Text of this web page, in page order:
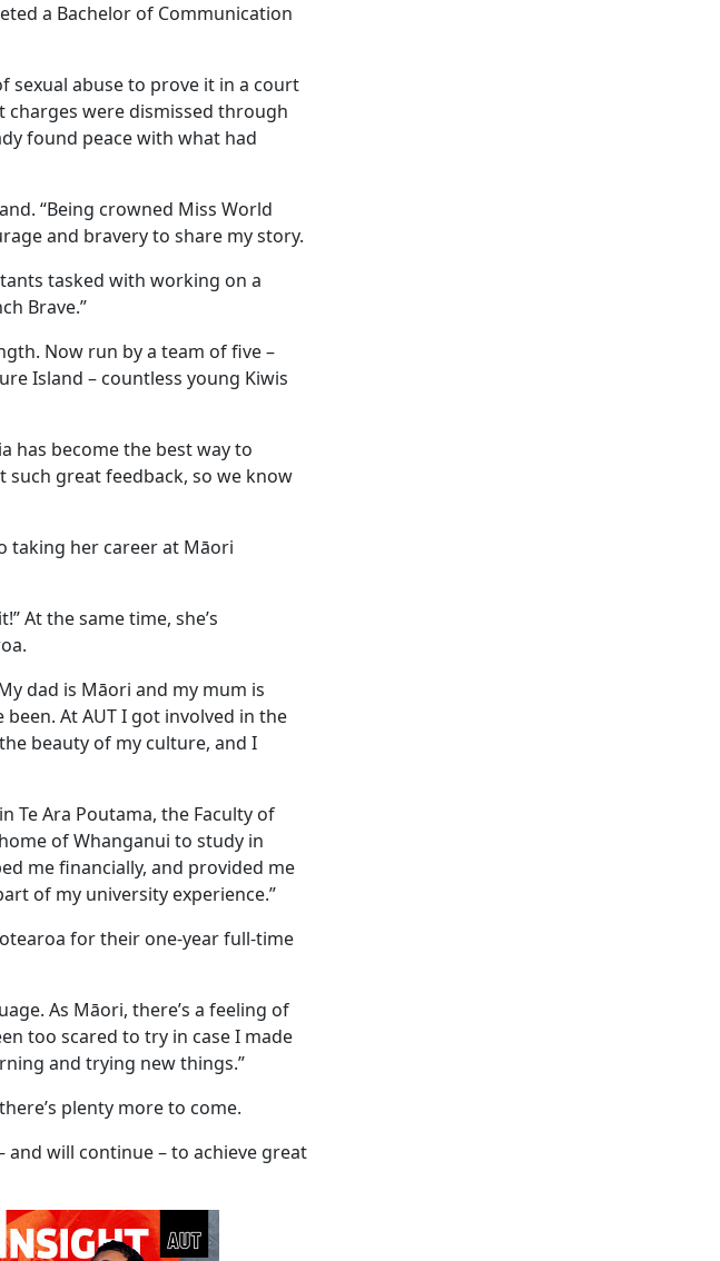
a Bachelor of Communication
sexual abuse to prove it in a court
charges were dismissed through
found peace with what had
“Being crowned Miss World
and bravery to share my story.
tasked with working on a
Brave.”
Now run by a team of five –
Island – countless young Kiwis
has become the best way to
such great feedback, so we know
taking her career at Māori
At the same time, she’s
dad is Māori and my mum is
At AUT I got involved in the
beauty of my culture, and I
Te Ara Poutama, the Faculty of
of Whanganui to study in
me financially, and provided me
of my university experience.”
for their one-year full-time
As Māori, there’s a feeling of
too scared to try in case I made
and trying new things.”
plenty more to come.
and will continue – to achieve great